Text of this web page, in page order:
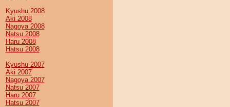
Kyushu 2008
Aki 2008
Nagoya 2008
Natsu 2008
Haru 2008
Hatsu 2008
Kyushu 2007
Aki 2007
Nagoya 2007
Natsu 2007
Haru 2007
Hatsu 2007